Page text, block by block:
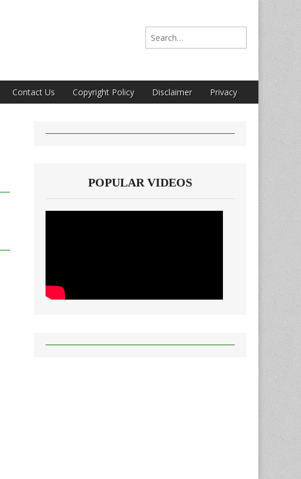
Search for:
Contact Us Copyright Policy Disclaimer Privacy
POPULAR VIDEOS